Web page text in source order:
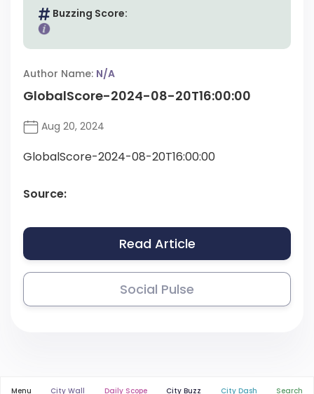
Buzzing Score:
Author Name: N/A
GlobalScore-2024-08-20T16:00:00
Aug 20, 2024
GlobalScore-2024-08-20T16:00:00
Source:
Read Article
Social Pulse
Menu City Wall Daily Scope City Buzz City Dash Search